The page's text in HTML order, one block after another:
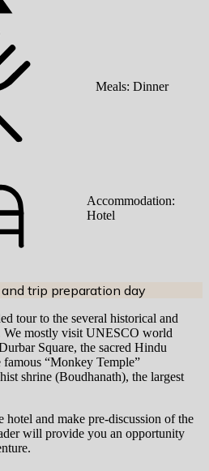
Meals: Dinner
Accommodation:
Hotel
trip preparation day
tour to the several historical and
We mostly visit UNESCO world
Square, the sacred Hindu
“Monkey Temple”
shrine (Boudhanath), the largest
and make pre-discussion of the
will provide you an opportunity